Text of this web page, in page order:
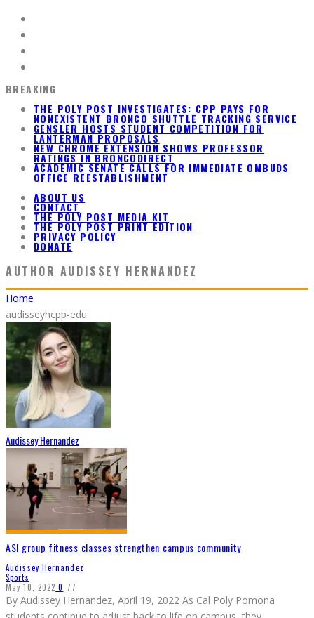
BREAKING
GENSLER HOSTS STUDENT COMPETITION FOR
LANTERMAN PROPOSALS
NEW CHROME EXTENSION SHOWS PROFESSOR
RATINGS IN BRONCODIRECT
ACADEMIC SENATE CALLS FOR IMMEDIATE OMBUDS
OFFICE REESTABLISHMENT
THE POLY POST INVESTIGATES: CPP PAYS FOR
NONEXISTENT BRONCO SHUTTLE TRACKING SERVICE
ABOUT US
CONTACT
THE POLY POST MEDIA KIT
THE POLY POST PRINT EDITION
PRIVACY POLICY
DONATE
AUTHOR AUDISSEY HERNANDEZ
Home
audisseyhcpp-edu
Audissey Hernandez
ASI group fitness classes strengthen campus community
Audissey Hernandez
Sports
May 10, 2022 0 77
By Audissey Hernandez, April 19, 2022 As Cal Poly Pomona